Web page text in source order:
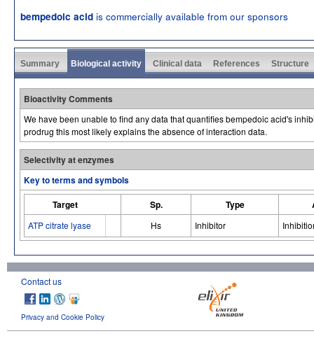
bempedoic acid is commercially available from our sponsors
Summary Biological activity Clinical data References Structure
Bioactivity Comments
We have been unable to find any data that quantifies bempedoic acid's
prodrug this most likely explains the absence of interaction data.
Selectivity at enzymes
Key to terms and symbols
Target
Sp. Type
ATP citrate lyase Hs Inhibitor
Contact us
Privacy and Cookie Policy